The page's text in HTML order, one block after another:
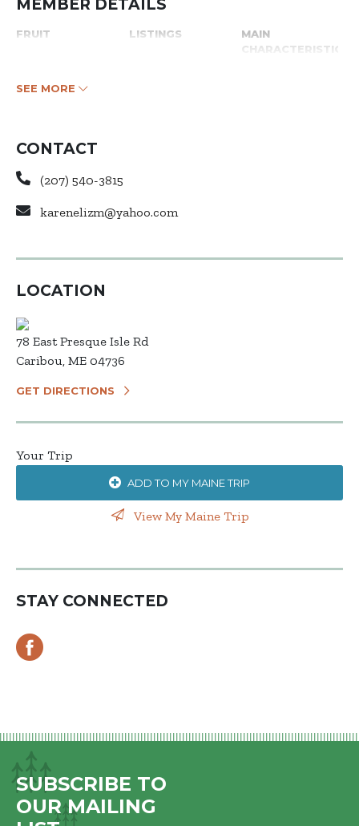
MEMBER DETAILS
FRUIT LISTINGS
MAIN
CHARACTERISTICS
SEE MORE
CONTACT
(207) 540-3815
karenelizm@yahoo.com
LOCATION
78 East Presque Isle Rd
Caribou, ME 04736
GET DIRECTIONS
Your Trip
ADD TO MY MAINE TRIP
View My Maine Trip
STAY CONNECTED
SUBSCRIBE TO
OUR MAILING